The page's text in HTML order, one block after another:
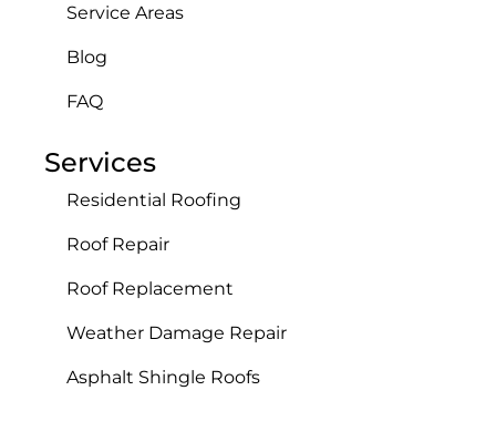
Service Areas
Blog
FAQ
Services
Residential Roofing
Roof Repair
Roof Replacement
Weather Damage Repair
Asphalt Shingle Roofs